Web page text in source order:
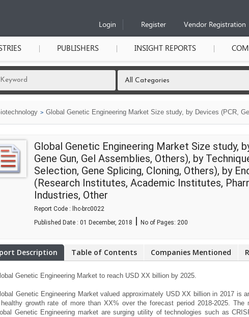
Login
Register Vendor Registration
PUBLISHERS INSIGHT REPORTS
Global Genetic Engineering Market Size study, by Devices (PCR,
Global Genetic Engineering Market Size study,
Gene Gun, Gel Assemblies, Others), by
Selection, Gene Splicing, Cloning, Others), by
(Research Institutes, Academic Institutes,
Industries, Other
Report Code : lhc-brc0022
Published Date : 01 December, 2018 | No of Pages: 200
Description Table of Contents Companies Mentioned
Genetic Engineering Market to reach USD XX billion by 2025.
Genetic Engineering Market valued approximately USD XX billion in 2017 is
growth rate of more than XX% over the forecast period 2018-2025. The
Genetic Engineering market are surging utility of technologies such as